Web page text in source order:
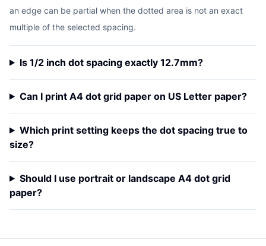
an edge can be partial when the dotted area is not an exact
multiple of the selected spacing.
Is 1/2 inch dot spacing exactly 12.7mm?
Can I print A4 dot grid paper on US Letter paper?
Which print setting keeps the dot spacing true to
size?
Should I use portrait or landscape A4 dot grid
paper?